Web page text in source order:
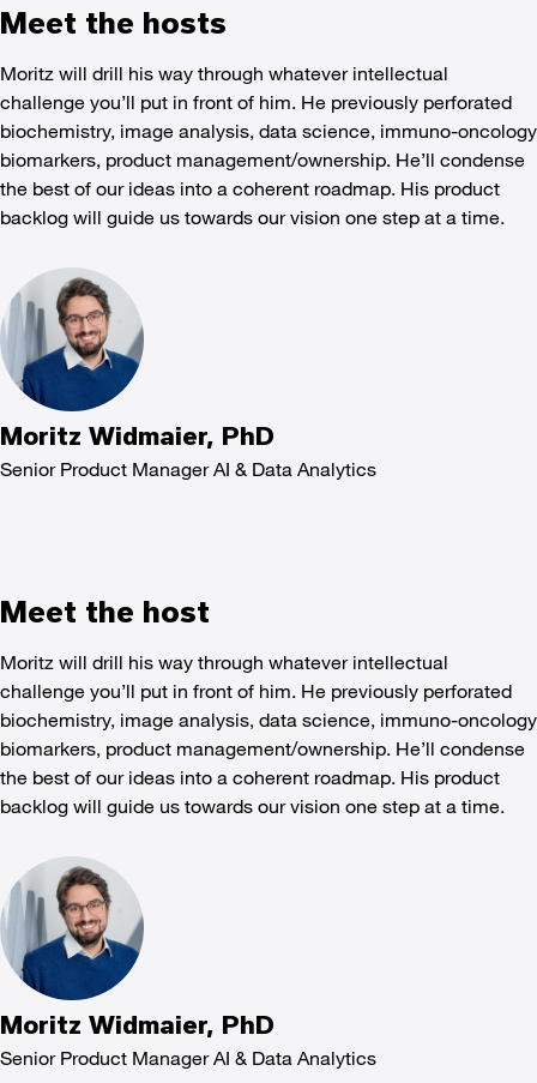
Meet the hosts
Moritz will drill his way through whatever intellectual
challenge you’ll put in front of him. He previously perforated
biochemistry, image analysis, data science, immuno-oncology
biomarkers, product management/ownership. He’ll condense
the best of our ideas into a coherent roadmap. His product
backlog will guide us towards our vision one step at a time.
Moritz Widmaier, PhD
Senior Product Manager AI & Data Analytics
Meet the host
Moritz will drill his way through whatever intellectual
challenge you’ll put in front of him. He previously perforated
biochemistry, image analysis, data science, immuno-oncology
biomarkers, product management/ownership. He’ll condense
the best of our ideas into a coherent roadmap. His product
backlog will guide us towards our vision one step at a time.
Moritz Widmaier, PhD
Senior Product Manager AI & Data Analytics